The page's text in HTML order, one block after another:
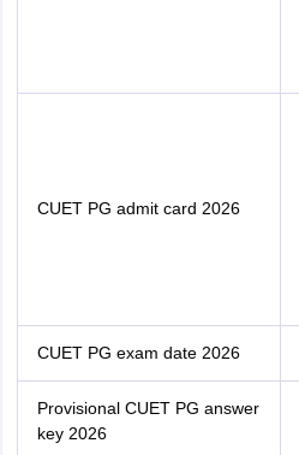
CUET PG admit card 2026
CUET PG exam date 2026
Provisional CUET PG answer
key 2026